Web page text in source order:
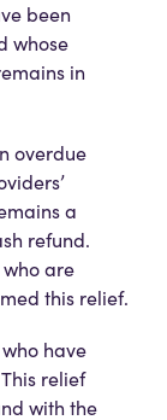
been
whose
in
overdue
a
refund.
are
this relief.
have
relief
with the